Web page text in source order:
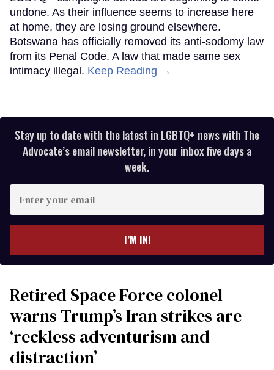
undone. As their influence seems to increase here
at home, they are losing ground elsewhere.
Botswana has officially removed its anti-sodomy law
from its Penal Code. A law that made same sex
intimacy illegal. Keep Reading →
Stay up to date with the latest in LGBTQ+ news with The
Advocate’s email newsletter, in your inbox five days a
week.
your
I’M IN!
Retired Space Force colonel
warns Trump’s Iran strikes are
‘reckless adventurism and
distraction’